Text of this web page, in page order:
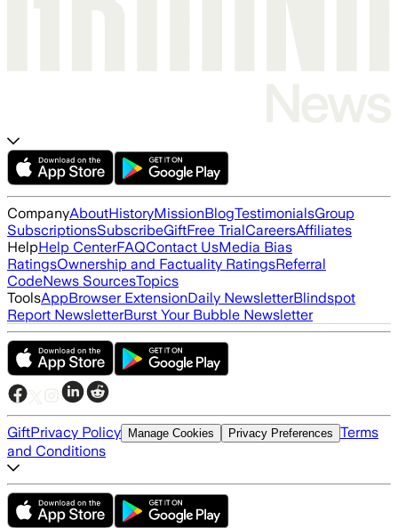
CompanyAboutHistoryMissionBlogTestimonialsGroup
SubscriptionsSubscribeGiftFree TrialCareersAffiliates
HelpHelp CenterFAQContact UsMedia Bias
RatingsOwnership and Factuality RatingsReferral
CodeNews SourcesTopics
ToolsAppBrowser ExtensionDaily NewsletterBlindspot
Report NewsletterBurst Your Bubble Newsletter
GiftPrivacy Policy Manage Cookies Privacy Preferences Terms
and Conditions